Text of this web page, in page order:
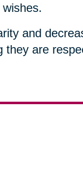
and
they are